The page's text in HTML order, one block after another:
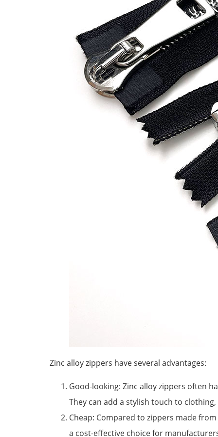
Zinc alloy zippers have several advantages:
Good-looking: Zinc alloy zippers often
They can add a stylish touch to
Cheap: Compared to zippers made
a cost-effective choice for